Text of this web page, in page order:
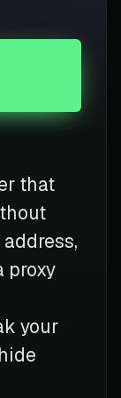
that
proxy
your